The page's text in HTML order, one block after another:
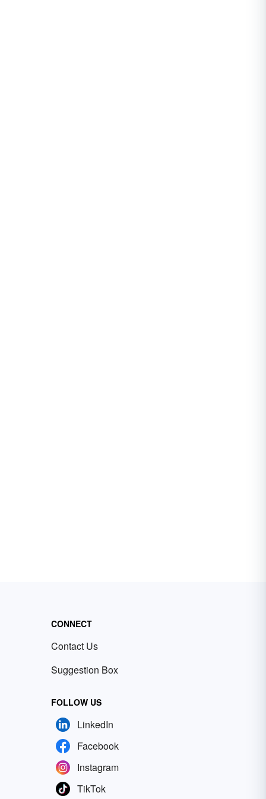
CONNECT
Contact Us
Suggestion Box
FOLLOW US
LinkedIn
Facebook
Instagram
TikTok